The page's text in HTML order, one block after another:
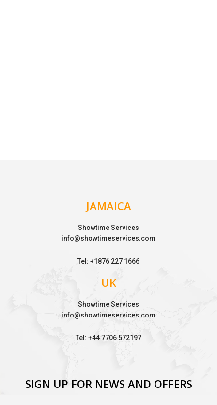
JAMAICA
Showtime Services
info@showtimeservices.com
Tel: +1876 227 1666
UK
Showtime Services
info@showtimeservices.com
Tel: +44 7706 572197
SIGN UP FOR NEWS AND OFFERS